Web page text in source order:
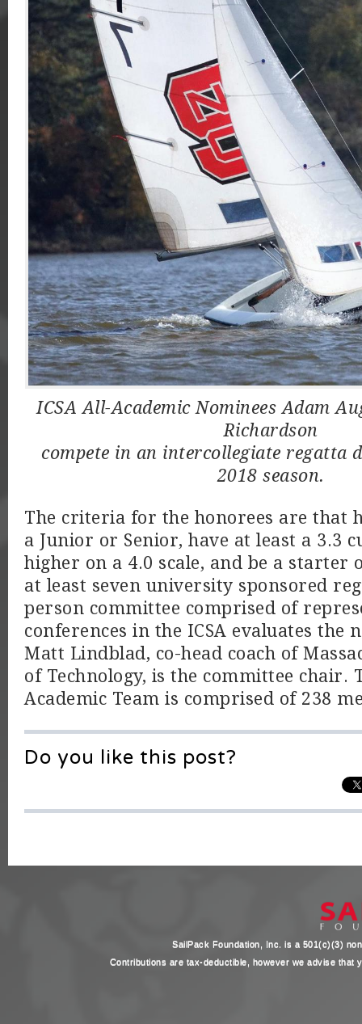
ICSA All-Academic Nominees Adam
Richardson
compete in an intercollegiate regatta
2018 season.
The criteria for the honorees are that
a Junior or Senior, have at least a 3.3
higher on a 4.0 scale, and be a starter
at least seven university sponsored
person committee comprised of
conferences in the ICSA evaluates the
Matt Lindblad, co-head coach of
of Technology, is the committee chair.
Academic Team is comprised of 238
Do you like this post?
SailPack Foundation, Inc. is a 501(c)(3)
Contributions are tax-deductible, however we advise